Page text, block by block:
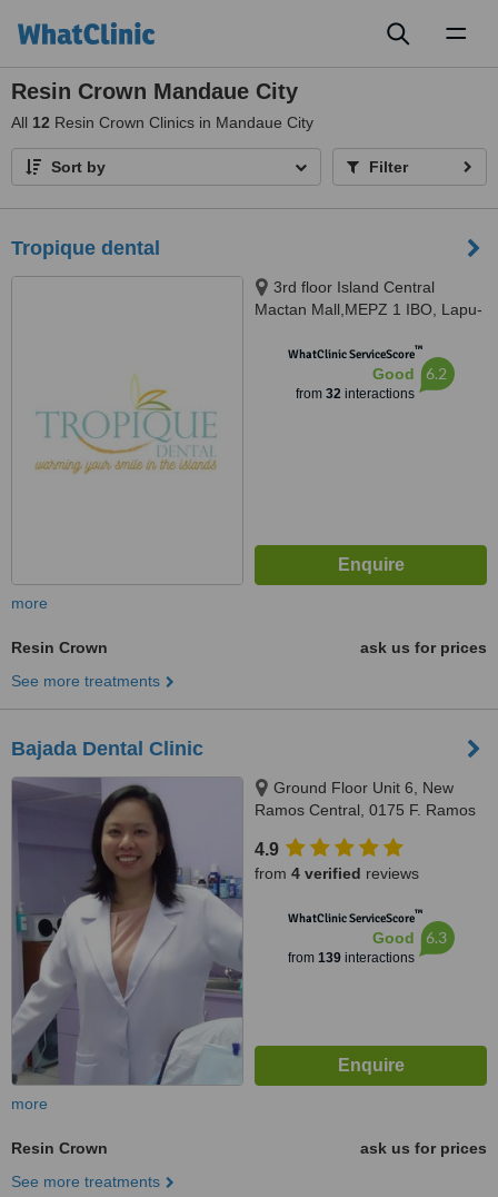
Resin Crown Mandaue City
All 12 Resin Crown Clinics in Mandaue City
Sort by Filter
Tropique dental
3rd floor Island Central
Mactan Mall,MEPZ 1 IBO, Lapu-
WhatClinic ServiceScore™
Good
from 32interactions
6.2
more
Resin Crown
ask us for prices
See more treatments
Bajada Dental Clinic
Ground Floor Unit 6, New
Ramos Central, 0175 F. Ramos
4.9
from 4 verified reviews
WhatClinic ServiceScore™
Good
from 139interactions
6.3
more
Resin Crown
ask us for prices
See more treatments